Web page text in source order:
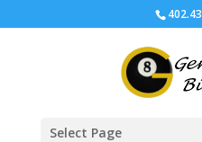
Select Page